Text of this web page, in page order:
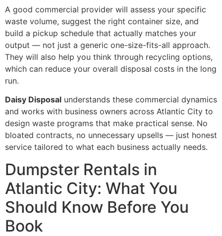
A good commercial provider will assess your specific
waste volume, suggest the right container size, and
build a pickup schedule that actually matches your
output — not just a generic one-size-fits-all approach.
They will also help you think through recycling options,
which can reduce your overall disposal costs in the long
run.
Daisy Disposal understands these commercial dynamics
and works with business owners across Atlantic City to
design waste programs that make practical sense. No
bloated contracts, no unnecessary upsells — just honest
service tailored to what each business actually needs.
Dumpster Rentals in
Atlantic City: What You
Should Know Before You
Book